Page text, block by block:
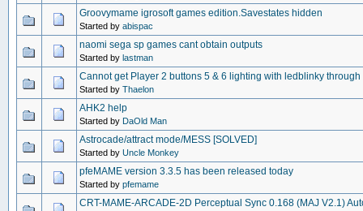
Groovymame igrosoft games edition.Savestates hidden
Started by abispac
naomi sega sp games cant obtain outputs
Started by lastman
Cannot get Player 2 buttons 5 & 6 lighting with ledblinky
Started by Thaelon
AHK2 help
Started by DaOld Man
Astrocade/attract mode/MESS [SOLVED]
Started by Uncle Monkey
pfeMAME version 3.3.5 has been released today
Started by pfemame
CRT-MAME-ARCADE-2D Perceptual Sync 0.168 (MAJ V2.1)